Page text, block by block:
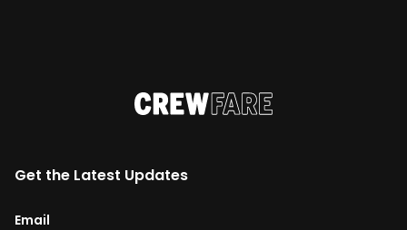
Get the Latest Updates
Email